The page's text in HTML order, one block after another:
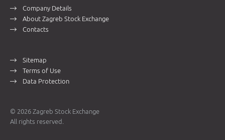
Company Details
About Zagreb Stock Exchange
Contacts
Sitemap
Terms of Use
Data Protection
© 2026 Zagreb Stock Exchange
All rights reserved.